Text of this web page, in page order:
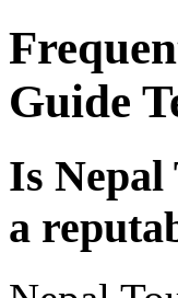
Guide
Is
a